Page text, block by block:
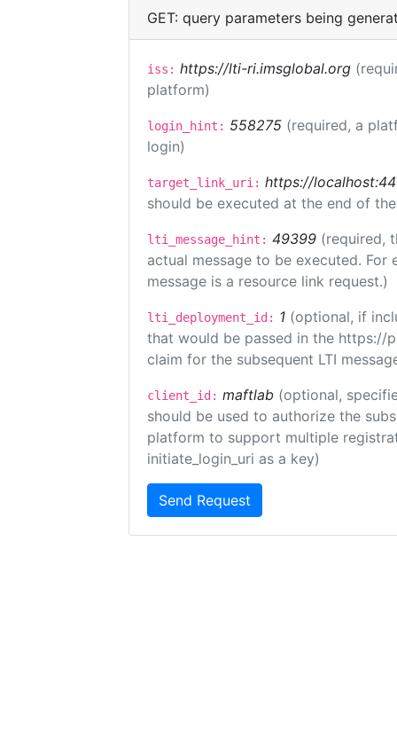
GET: query parameters being
iss: https://lti-ri.imsglobal.org
platform)
login_hint: 558275 (required, a
login)
target_link_uri: https://
should be executed at the end of
lti_message_hint: 49399 (required,
actual message to be executed.
message is a resource link request.)
lti_deployment_id: 1 (optional, if
that would be passed in the https://
claim for the subsequent LTI
client_id: maftlab (optional,
should be used to authorize the
platform to support multiple
initiate_login_uri as a key)
Send Request